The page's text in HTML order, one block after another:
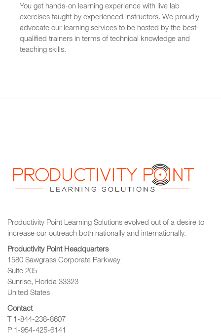
You get hands-on learning experience with live lab
exercises taught by experienced instructors. We proudly
advocate our learning services to be hosted by the best-
qualified trainers in terms of technical knowledge and
teaching skills.
Productivity Point Learning Solutions evolved out of a desire to
increase our outreach both nationally and internationally.
Productivity Point Headquarters
1580 Sawgrass Corporate Parkway
Suite 205
Sunrise, Florida 33323
United States
Contact
T 1-844-238-8607
P 1-954-425-6141